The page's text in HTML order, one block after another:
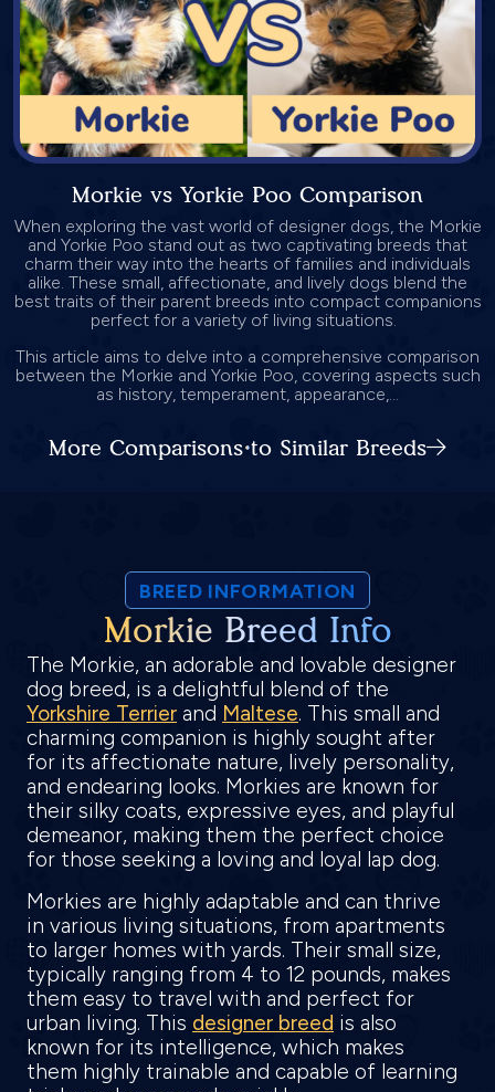
Morkie vs Yorkie Poo Comparison
When exploring the vast world of designer dogs, the Morkie
and Yorkie Poo stand out as two captivating breeds that
charm their way into the hearts of families and individuals
alike. These small, affectionate, and lively dogs blend the
best traits of their parent breeds into compact companions
perfect for a variety of living situations.
This article aims to delve into a comprehensive comparison
between the Morkie and Yorkie Poo, covering aspects such
as history, temperament, appearance,...
More Comparisons to Similar Breeds
BREED INFORMATION
Morkie Breed Info
The Morkie, an adorable and lovable designer
dog breed, is a delightful blend of the
Yorkshire Terrier and Maltese. This small and
charming companion is highly sought after
for its affectionate nature, lively personality,
and endearing looks. Morkies are known for
their silky coats, expressive eyes, and playful
demeanor, making them the perfect choice
for those seeking a loving and loyal lap dog.
Morkies are highly adaptable and can thrive
in various living situations, from apartments
to larger homes with yards. Their small size,
typically ranging from 4 to 12 pounds, makes
them easy to travel with and perfect for
urban living. This designer breed is also
known for its intelligence, which makes
them highly trainable and capable of learning